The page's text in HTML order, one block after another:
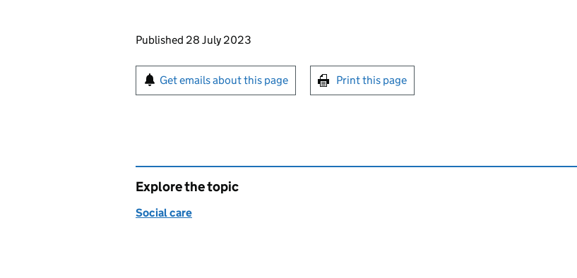
Updates to this page
Published 28 July 2023
Sign up for emails or print this page
Get emails about this page Print this page
Explore the topic
Social care